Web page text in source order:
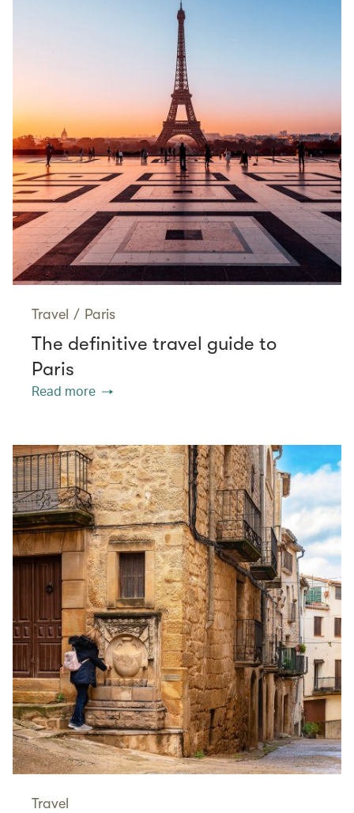
Travel / Paris
The definitive travel guide to
Paris
Read more
Travel